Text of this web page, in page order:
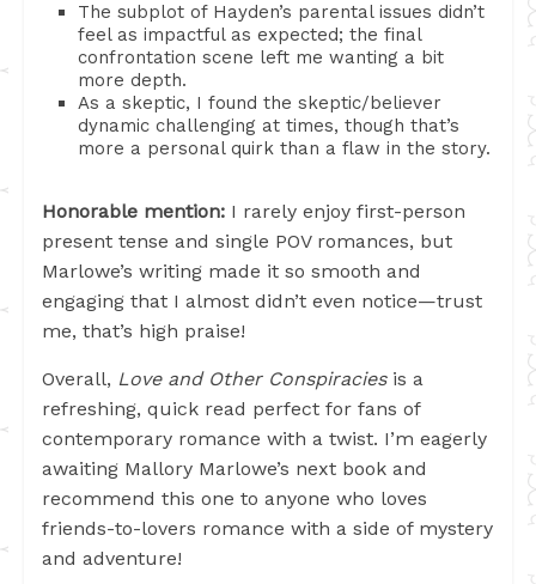
The subplot of Hayden’s parental issues didn’t
feel as impactful as expected; the final
confrontation scene left me wanting a bit
more depth.
As a skeptic, I found the skeptic/believer
dynamic challenging at times, though that’s
more a personal quirk than a flaw in the story.
Honorable mention:I rarely enjoy first-person
present tense and single POV romances, but
Marlowe’s writing made it so smooth and
engaging that I almost didn’t even notice—trust
me, that’s high praise!
Overall, Love and Other Conspiraciesis a
refreshing, quick read perfect for fans of
contemporary romance with a twist. I’m eagerly
awaiting Mallory Marlowe’s next book and
recommend this one to anyone who loves
friends-to-lovers romance with a side of mystery
and adventure!